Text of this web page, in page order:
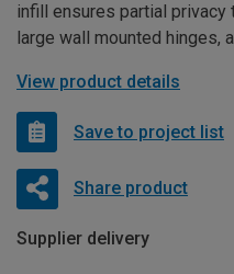
infill ensures partial privacy
large wall mounted hinges,
View product details
Save to project list
Share product
Supplier delivery